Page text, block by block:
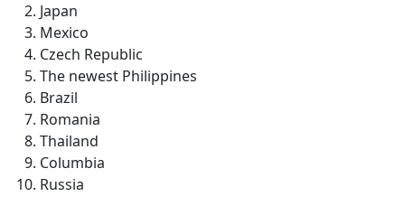
Japan
Mexico
Czech Republic
The newest Philippines
Brazil
Romania
Thailand
Columbia
Russia